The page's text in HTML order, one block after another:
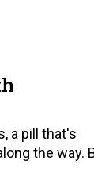
a pill that's
the way.